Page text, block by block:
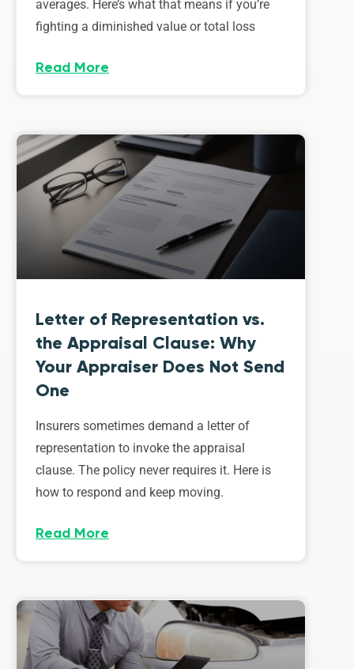
averages. Here’s what that means if you’re
fighting a diminished value or total loss
Read More
Letter of Representation vs.
the Appraisal Clause: Why
Your Appraiser Does Not Send
One
Insurers sometimes demand a letter of
representation to invoke the appraisal
clause. The policy never requires it. Here is
how to respond and keep moving.
Read More